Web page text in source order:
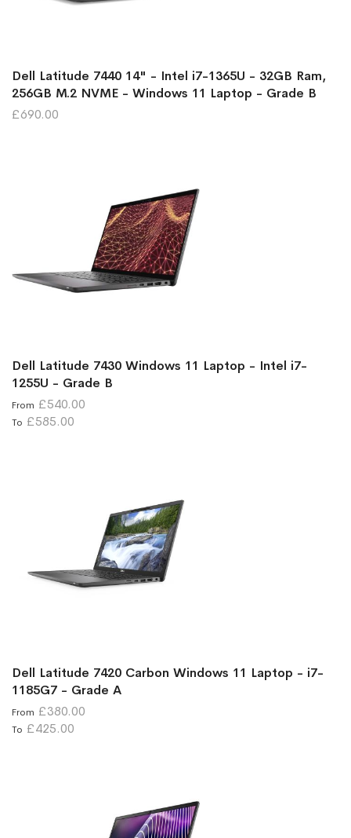
Dell Latitude 7440 14" - Intel i7-1365U - 32GB Ram,
256GB M.2 NVME - Windows 11 Laptop - Grade B
£690.00
Dell Latitude 7430 Windows 11 Laptop - Intel i7-
1255U - Grade B
From £540.00
To £585.00
Dell Latitude 7420 Carbon Windows 11 Laptop - i7-
1185G7 - Grade A
From £380.00
To £425.00